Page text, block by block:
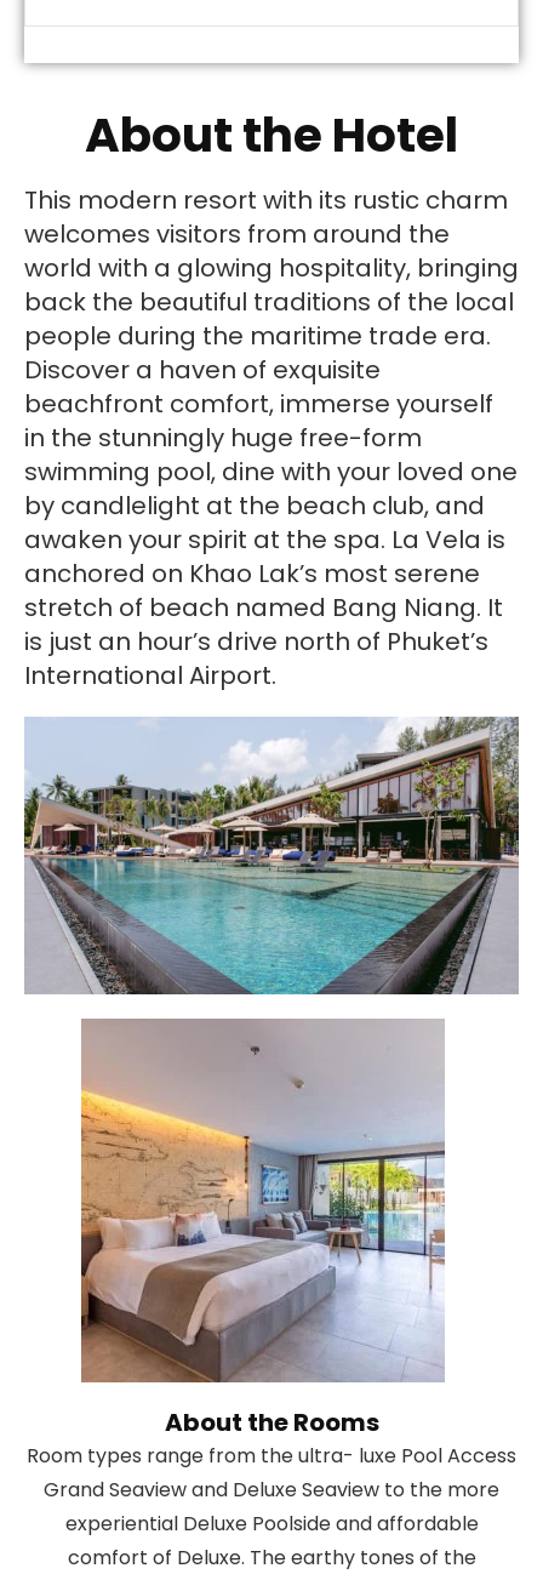
About the Hotel
This modern resort with its rustic charm
welcomes visitors from around the
world with a glowing hospitality, bringing
back the beautiful traditions of the local
people during the maritime trade era.
Discover a haven of exquisite
beachfront comfort, immerse yourself
in the stunningly huge free-form
swimming pool, dine with your loved one
by candlelight at the beach club, and
awaken your spirit at the spa. La Vela is
anchored on Khao Lak’s most serene
stretch of beach named Bang Niang. It
is just an hour’s drive north of Phuket’s
International Airport.
About the Rooms
Room types range from the ultra- luxe Pool Access
Grand Seaview and Deluxe Seaview to the more
experiential Deluxe Poolside and affordable
comfort of Deluxe. The earthy tones of the